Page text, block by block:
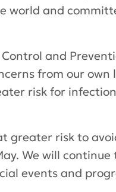
world and
and
from our own
risk for
greater risk to
We will
events and